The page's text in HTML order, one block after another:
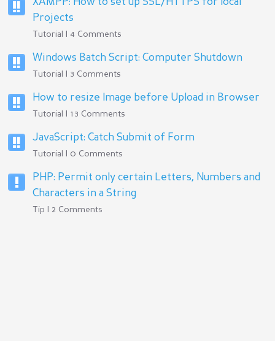
XAMPP: How to set up SSL/HTTPS for local
Projects
Tutorial | 4 Comments
Windows Batch Script: Computer Shutdown
Tutorial | 3 Comments
How to resize Image before Upload in Browser
Tutorial | 13 Comments
JavaScript: Catch Submit of Form
Tutorial | 0 Comments
PHP: Permit only certain Letters, Numbers and
Characters in a String
Tip | 2 Comments